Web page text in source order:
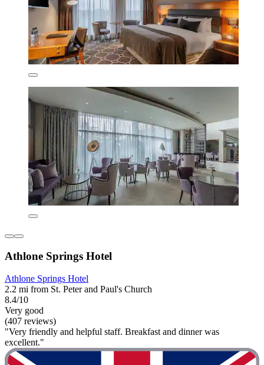
Athlone Springs Hotel
Athlone Springs Hotel
2.2 mi from St. Peter and Paul's Church
8.4/10
Very good
(407 reviews)
"Very friendly and helpful staff. Breakfast and dinner was
excellent."